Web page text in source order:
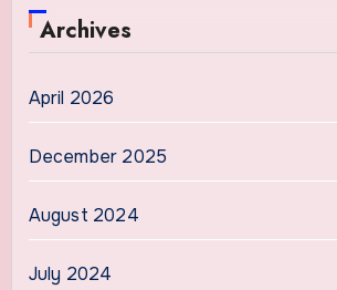
Archives
April 2026
December 2025
August 2024
July 2024